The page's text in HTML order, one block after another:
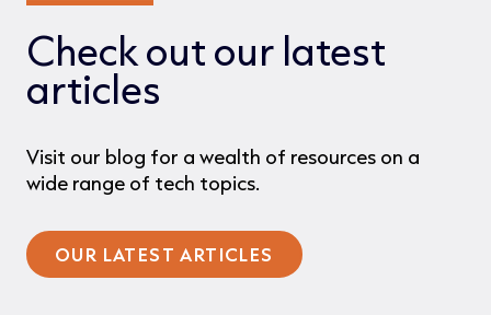
Check out our latest
articles
Visit our blog for a wealth of resources on a
wide range of tech topics.
OUR LATEST ARTICLES